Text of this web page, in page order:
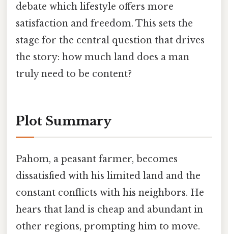
debate which lifestyle offers more
satisfaction and freedom. This sets the
stage for the central question that drives
the story: how much land does a man
truly need to be content?
Plot Summary
Pahom, a peasant farmer, becomes
dissatisfied with his limited land and the
constant conflicts with his neighbors. He
hears that land is cheap and abundant in
other regions, prompting him to move.